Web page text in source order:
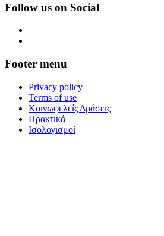
Follow us on Social
Footer menu
Privacy policy
Terms of use
Κοινωφελείς Δράσεις
Πρακτικά
Ισολογισμοί